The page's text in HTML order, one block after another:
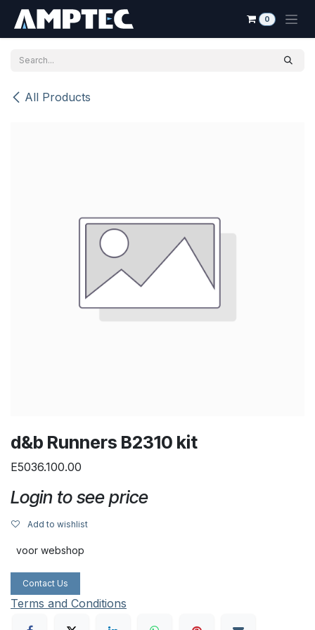
0
All Products
d&b Runners B2310 kit
E5036.100.00
Login to see price
Add to wishlist
voor webshop
Contact Us
Terms and Conditions